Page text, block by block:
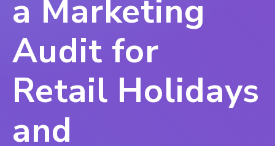
a Marketing
Audit for
Retail Holidays
and